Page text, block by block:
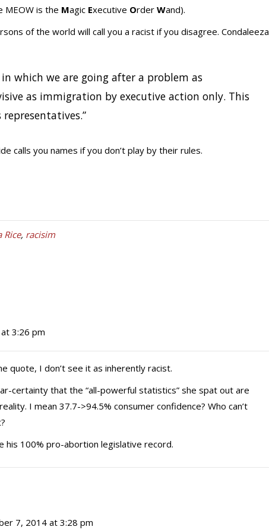
MEOW is the Magic Executive Order Wand).
of the world will call you a racist if you disagree. Condaleeza
in which we are going after a problem as
as immigration by executive action only. This
calls you names if you don’t play by their rules.
Rice, racisim
3:26 pm
quote, I don’t see it as inherently racist.
certainty that the “all-powerful statistics” she spat out are
I mean 37.7->94.5% consumer confidence? Who can’t
his 100% pro-abortion legislative record.
7, 2014 at 3:28 pm